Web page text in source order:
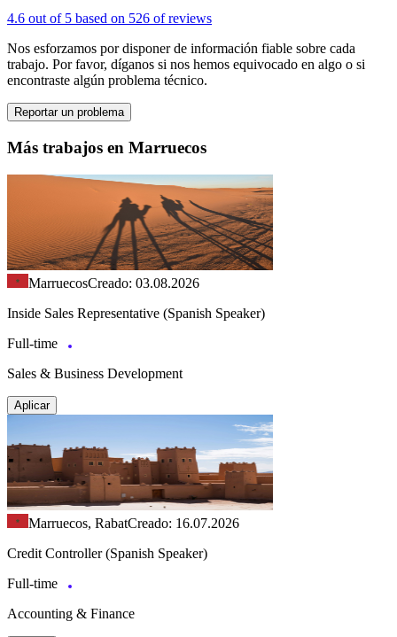
4.6 out of 5 based on 526 of reviews
Nos esforzamos por disponer de información fiable sobre cada
trabajo. Por favor, díganos si nos hemos equivocado en algo o si
encontraste algún problema técnico.
Reportar un problema
Más trabajos en Marruecos
MarruecosCreado: 03.08.2026
Inside Sales Representative (Spanish Speaker)
Full-time
Sales & Business Development
Aplicar
Marruecos, RabatCreado: 16.07.2026
Credit Controller (Spanish Speaker)
Full-time
Accounting & Finance